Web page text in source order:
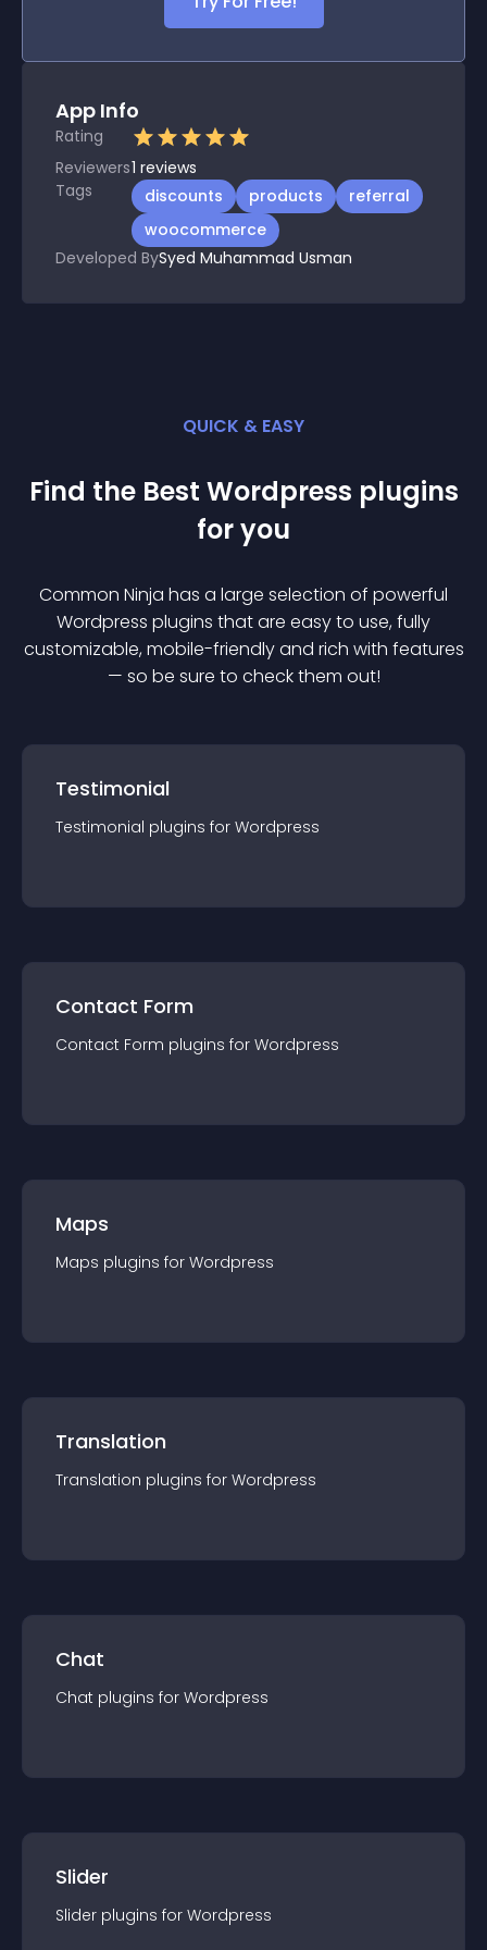
App Info
Rating
Reviewers1 reviews
Tags
discounts products
referral
woocommerce
Developed BySyed Muhammad Usman
QUICK & EASY
Find the Best Wordpress plugins
for you
Common Ninja has a large selection of powerful
Wordpress plugins that are easy to use, fully
customizable, mobile-friendly and rich with features
— so be sure to check them out!
Testimonial
Testimonial plugins for Wordpress
Contact Form
Contact Form plugins for Wordpress
Maps
Maps plugins for Wordpress
Translation
Translation plugins for Wordpress
Chat
Chat plugins for Wordpress
Slider
Slider plugins for Wordpress